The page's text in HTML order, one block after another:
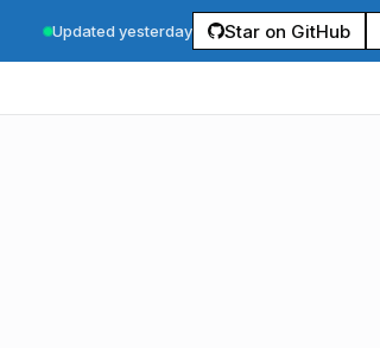
Updated yesterday Star on GitHub